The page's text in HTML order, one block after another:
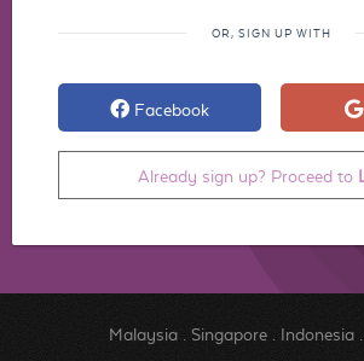
OR, SIGN UP WITH
Facebook
Already sign up? Proceed to
Malaysia. Singapore. Indonesia.